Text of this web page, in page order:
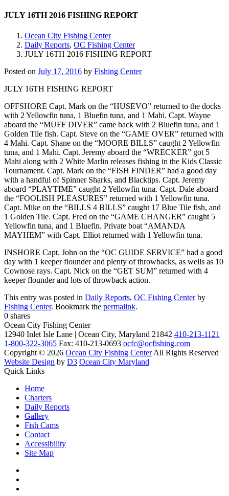
JULY 16TH 2016 FISHING REPORT
Ocean City Fishing Center
Daily Reports, OC Fishing Center
JULY 16TH 2016 FISHING REPORT
Posted on July 17, 2016 by Fishing Center
JULY 16TH FISHING REPORT
OFFSHORE Capt. Mark on the “HUSEVO” returned to the docks
with 2 Yellowfin tuna, 1 Bluefin tuna, and 1 Mahi. Capt. Wayne
aboard the “MUFF DIVER” came back with 2 Bluefin tuna, and 1
Golden Tile fish. Capt. Steve on the “GAME OVER” returned with
4 Mahi. Capt. Shane on the “MOORE BILLS” caught 2 Yellowfin
tuna, and 1 Mahi. Capt. Jeremy aboard the “WRECKER” got 5
Mahi along with 2 White Marlin releases fishing in the Kids Classic
Tournament. Capt. Mark on the “FISH FINDER” had a good day
with a handful of Spinner Sharks, and Blacktips. Capt. Jeremy
aboard “PLAYTIME” caught 2 Yellowfin tuna. Capt. Dale aboard
the “FOOLISH PLEASURES” returned with 1 Yellowfin tuna.
Capt. Mike on the “BILLS 4 BILLS” caught 17 Blue Tile fish, and
1 Golden Tile. Capt. Fred on the “GAME CHANGER” caught 5
Yellowfin tuna, and 1 Bluefin. Private boat “AMANDA
MAYHEM” with Capt. Elliot returned with 1 Yellowfin tuna.
INSHORE Capt. John on the “OC GUIDE SERVICE” had a good
day with 1 keeper flounder and plenty of throwbacks, as wells as 10
Cownose rays. Capt. Nick on the “GET SUM” returned with 4
keeper flounder and lots of throwback action.
This entry was posted in Daily Reports, OC Fishing Centerby
Fishing Center. Bookmark the permalink.
0 shares
Ocean City Fishing Center
12940 Inlet Isle Lane | Ocean City, Maryland 21842 410-213-1121
1-800-322-3065 Fax: 410-213-0693 ocfc@ocfishing.com
Copyright © 2026 Ocean City Fishing CenterAll Rights Reserved
Website Design by D3 Ocean City Maryland
Quick Links
Home
Charters
Daily Reports
Gallery
Fish Cams
Contact
Accessibility
Site Map